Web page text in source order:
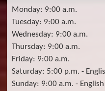
Monday: 9:00 a.m.
Tuesday: 9:00 a.m.
Wednesday: 9:00 a.m.
Thursday: 9:00 a.m.
Friday: 9:00 a.m.
Saturday: 5:00 p.m. -
Sunday: 9:00 a.m. -